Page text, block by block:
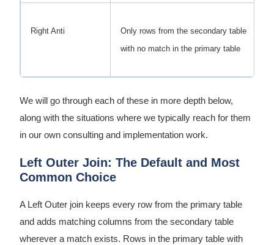
Right Anti
Only rows from the secondary table
with no match in the primary table
We will go through each of these in more depth below,
along with the situations where we typically reach for them
in our own consulting and implementation work.
Left Outer Join: The Default and Most
Common Choice
A Left Outer join keeps every row from the primary table
and adds matching columns from the secondary table
wherever a match exists. Rows in the primary table with